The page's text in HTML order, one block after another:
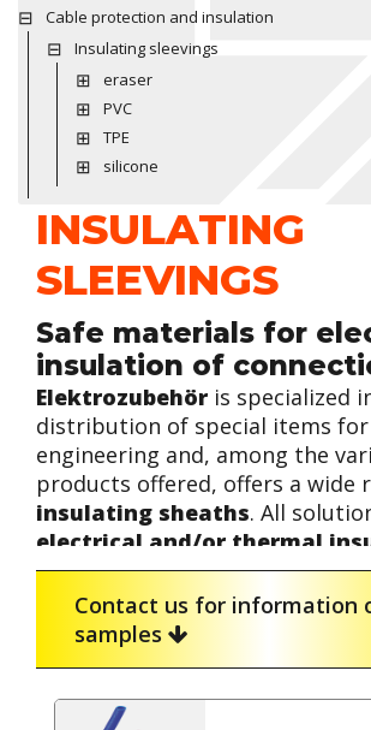
Cable protection and insulation
Insulating sleevings
eraser
PVC
TPE
silicone
INSULATING
SLEEVINGS
Safe materials for
insulation of
Elektrozubehör is specialized
distribution of special items
engineering and, among the
products offered, offers a wide
insulating sheaths. All
electrical and/or thermal
find wide application in
wiring as well as in lighting
industrial electrical panels and
advanced machinery.
The insulating sheaths are
rubber, PVC, TPE and silicone
meet the different needs of the
Typically,
Contact us for information
samples